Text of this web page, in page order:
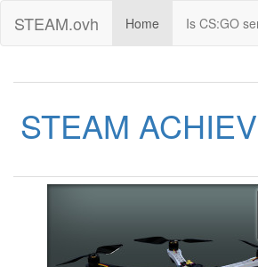
STEAM.ovh Home Is CS:GO
STEAM